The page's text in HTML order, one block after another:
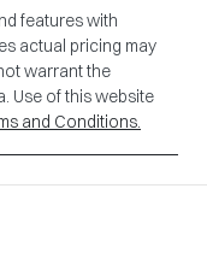
features with
actual pricing may
warrant the
Use of this website
and Conditions.